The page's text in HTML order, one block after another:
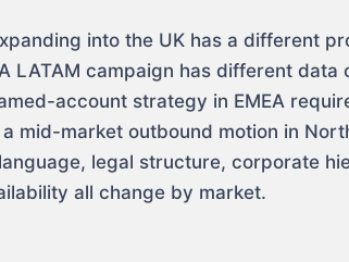
into the UK has a different
LATAM campaign has different data
account strategy in EMEA
mid-market outbound motion in
legal structure, corporate
all change by market.